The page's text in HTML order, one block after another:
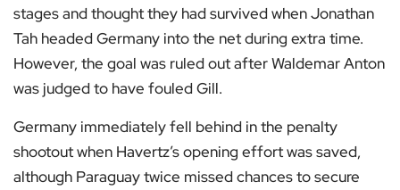
stages and thought they had survived when Jonathan
Tah headed Germany into the net during extra time.
However, the goal was ruled out after Waldemar Anton
was judged to have fouled Gill.
Germany immediately fell behind in the penalty
shootout when Havertz’s opening effort was saved,
although Paraguay twice missed chances to secure